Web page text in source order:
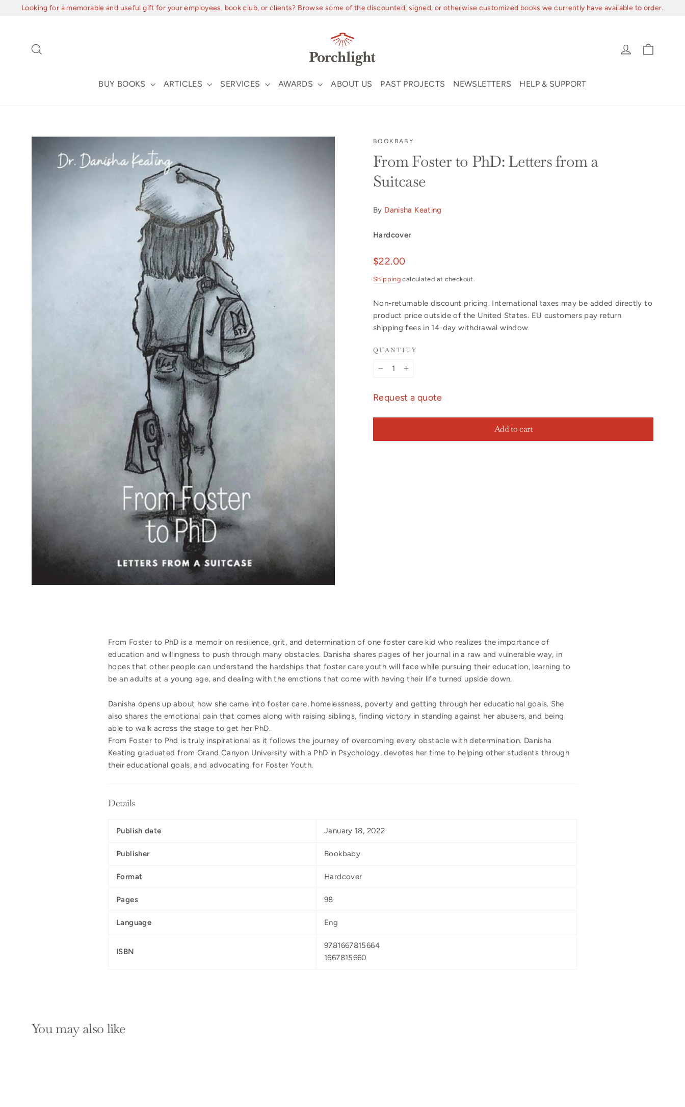
Looking for a memorable and useful gift for your employees, book club, or clients? Browse some of the discounted, signed, or otherwise customized books we currently have available to order.
Log in
BUY BOOKS ARTICLES SERVICES AWARDS ABOUT US PAST PROJECTS NEWSLETTERS HELP & SUPPORT
BOOKBABY
From Foster to PhD: Letters from a
Suitcase
By Danisha Keating
Hardcover
Regular
$22.00
Shipping calculated at checkout.
Non-returnable discount pricing. International taxes may be added directly to
product price outside of the United States. EU customers pay return
shipping fees in 14-day withdrawal window.
QUANTITY
Request a quote
Add to cart
From Foster to PhD is a memoir on resilience, grit, and determination of one foster care kid who realizes the importance of
education and willingness to push through many obstacles. Danisha shares pages of her journal in a raw and vulnerable way, in
hopes that other people can understand the hardships that foster care youth will face while pursuing their education, learning to
be an adults at a young age, and dealing with the emotions that come with having their life turned upside down.
Danisha opens up about how she came into foster care, homelessness, poverty and getting through her educational goals. She
also shares the emotional pain that comes along with raising siblings, finding victory in standing against her abusers, and being
able to walk across the stage to get her PhD.
From Foster to Phd is truly inspirational as it follows the journey of overcoming every obstacle with determination. Danisha
Keating graduated from Grand Canyon University with a PhD in Psychology, devotes her time to helping other students through
their educational goals, and advocating for Foster Youth.
Details
Publish date January 18, 2022
Publisher Bookbaby
Format Hardcover
Pages 98
Language Eng
ISBN
9781667815664
1667815660
You may also like